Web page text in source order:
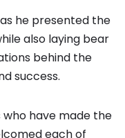
he presented the
also laying bear
behind the
success.
who have made the
each of